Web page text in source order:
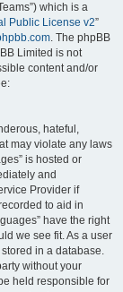
which is a
Public License v2”
. The phpBB
Limited is not
content and/or
hateful,
may violate any laws
is hosted or
and
Provider if
to aid in
have the right
we see fit. As a user
in a database.
without your
held responsible for